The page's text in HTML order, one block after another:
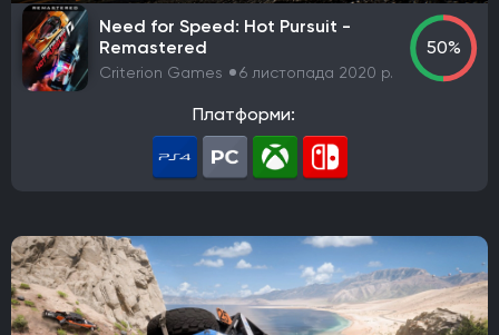
Studio MDHR
Team17 Software
GSC Game World
Pocket Pair
Konami
Bandai Namco Entertainment
Hooded Horse
Empire Interactive
Eidos Interactive
Aspyr Media
D3 Publisher
ND Games
Zoo Corporation
Microsoft Game Studios
Nordic Games Publishing
Legacy Interactive
Need for Speed: Hot Pursuit -
Remastered
Criterion Games 6 листопада 2020 р.
50%
Платформи: